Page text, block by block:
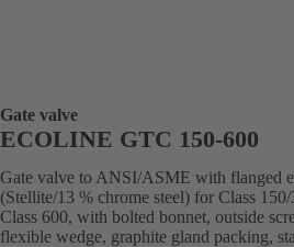
Gate valve
ECOLINE GTC 150-600
Gate valve to ANSI/ASME with flanged
(Stellite/13 % chrome steel) for Class
Class 600, with bolted bonnet, outside
flexible wedge, graphite gland packing,